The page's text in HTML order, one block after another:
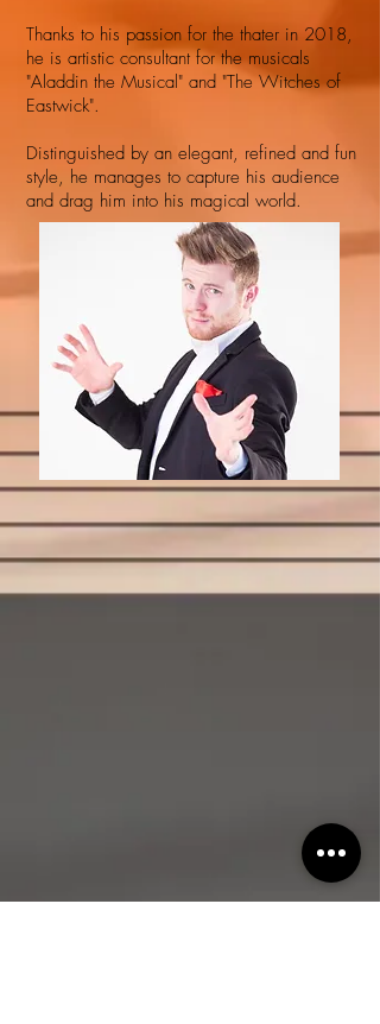
Thanks to his passion for the thater in 2018,
he is artistic consultant for the musicals
"Aladdin the Musical" and "The Witches of
Eastwick".
Distinguished by an elegant, refined and fun
style, he manages to capture his audience
and drag him into his magical world.